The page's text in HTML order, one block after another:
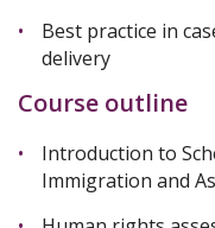
Best practice in
delivery
Course outline
Introduction to
Immigration and